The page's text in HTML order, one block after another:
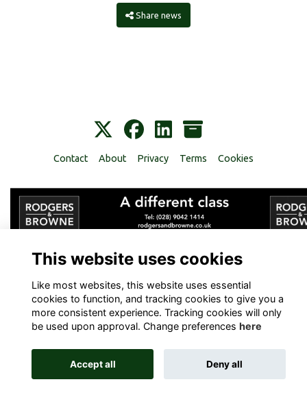
Share news
Contact About Privacy Terms Cookies
Alumni Management Software
This website uses cookies
Like most websites, this website uses essential
cookies to function, and tracking cookies to give you a
more consistent experience. Tracking cookies will only
be used upon approval. Change preferenceshere
Accept all Deny all